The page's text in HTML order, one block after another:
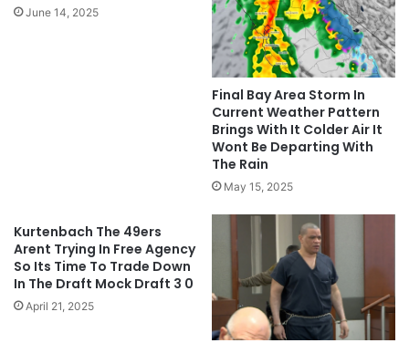
June 14, 2025
Final Bay Area Storm In
Current Weather Pattern
Brings With It Colder Air It
Wont Be Departing With
The Rain
May 15, 2025
Kurtenbach The 49ers
Arent Trying In Free Agency
So Its Time To Trade Down
In The Draft Mock Draft 3 0
April 21, 2025